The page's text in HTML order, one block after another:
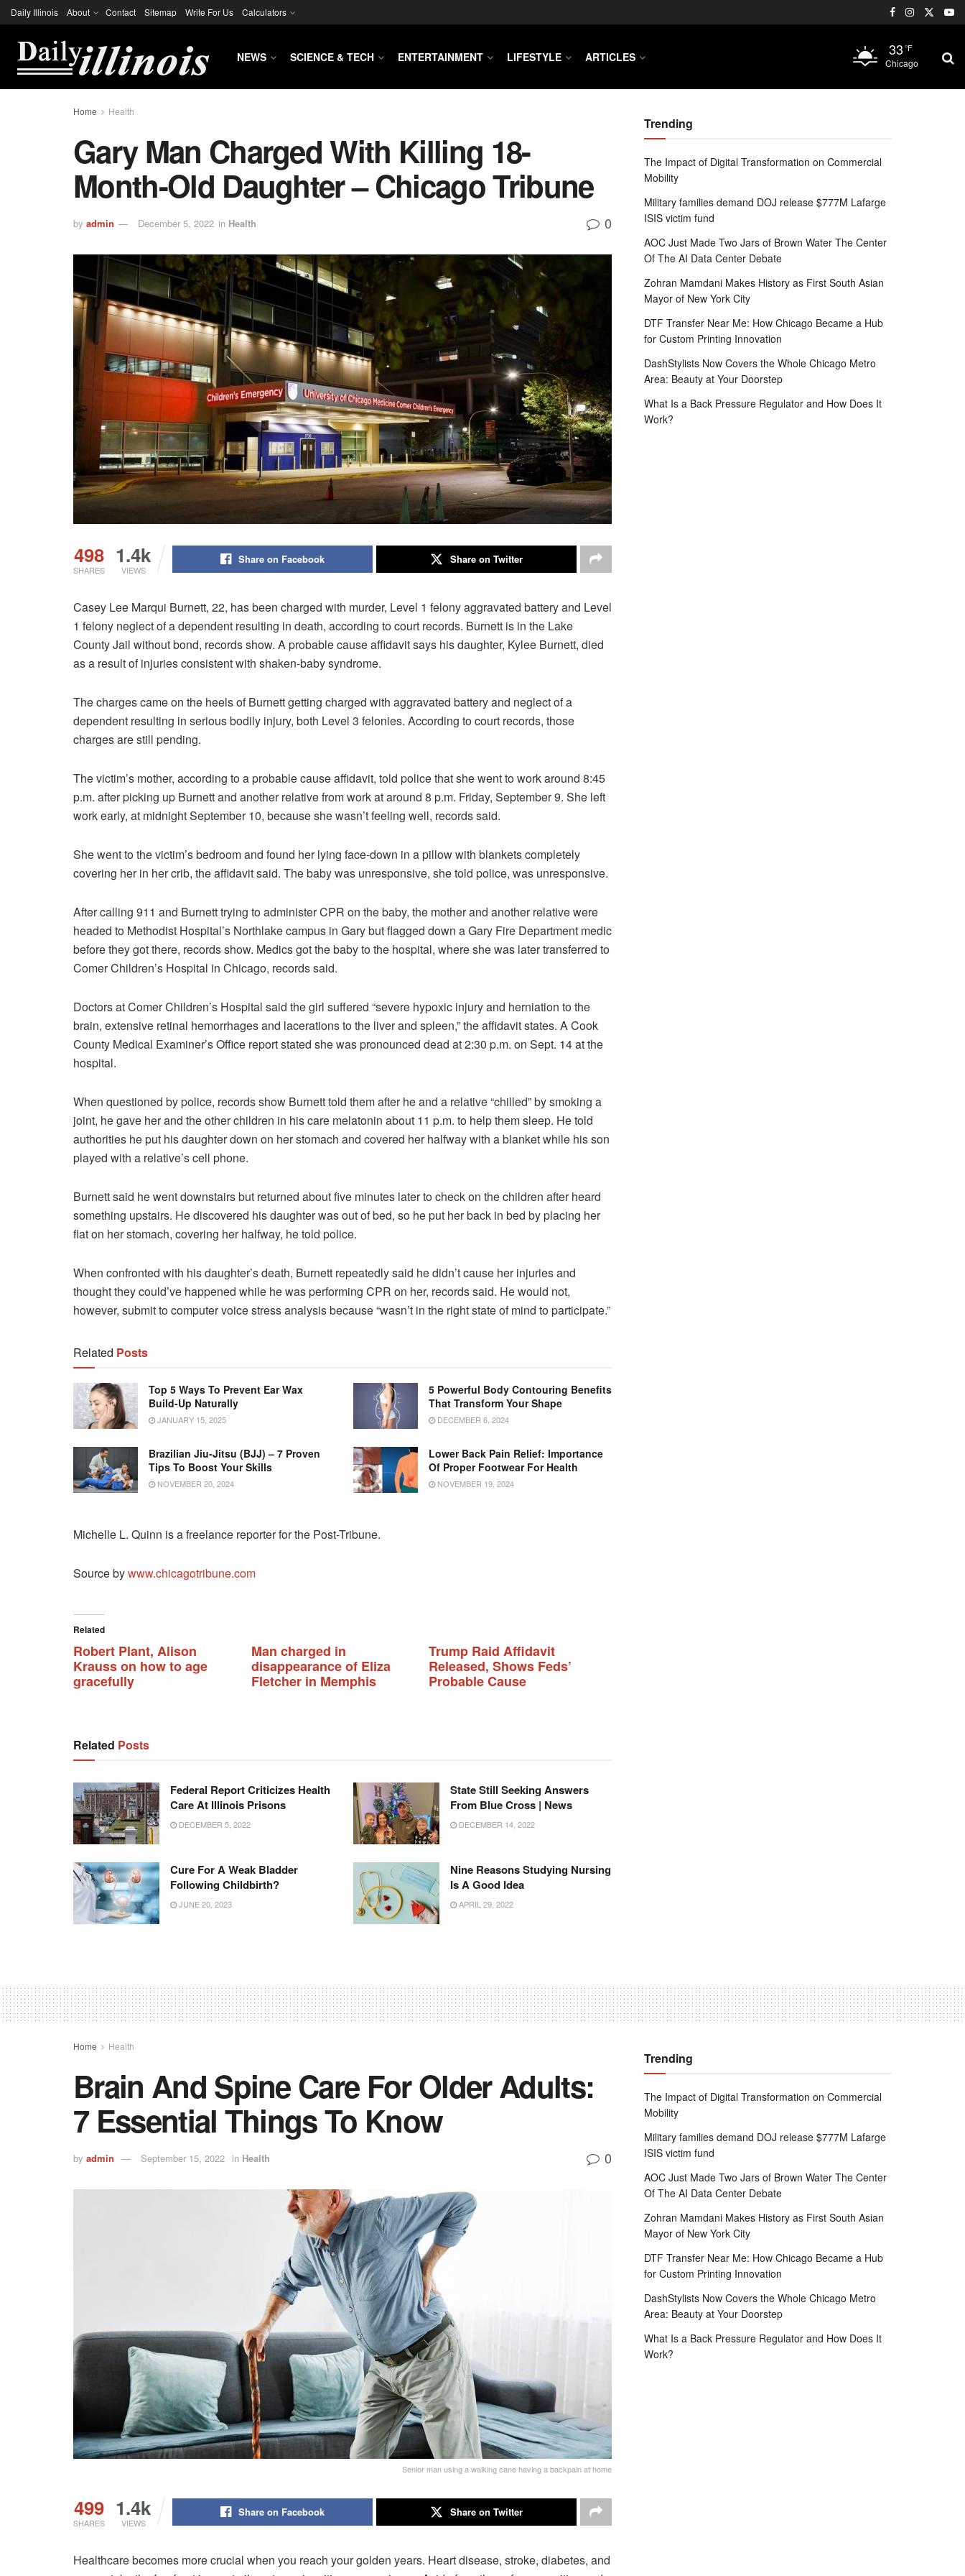
Daily Illinois About Contact Sitemap Write For Us Calculators
NEWS SCIENCE & TECH ENTERTAINMENT LIFESTYLE ARTICLES 33 °F
Chicago
Home Health
Gary Man Charged With Killing 18-
Month-Old Daughter – Chicago Tribune
by admin December 5, 2022 in Health 0
498
SHARES
1.4k
VIEWS
Share on Facebook Share on Twitter
Casey Lee Marqui Burnett, 22, has been charged with murder, Level 1 felony aggravated battery and Level
1 felony neglect of a dependent resulting in death, according to court records. Burnett is in the Lake
County Jail without bond, records show. A probable cause affidavit says his daughter, Kylee Burnett, died
as a result of injuries consistent with shaken-baby syndrome.
The charges came on the heels of Burnett getting charged with aggravated battery and neglect of a
dependent resulting in serious bodily injury, both Level 3 felonies. According to court records, those
charges are still pending.
The victim’s mother, according to a probable cause affidavit, told police that she went to work around 8:45
p.m. after picking up Burnett and another relative from work at around 8 p.m. Friday, September 9. She left
work early, at midnight September 10, because she wasn’t feeling well, records said.
She went to the victim’s bedroom and found her lying face-down in a pillow with blankets completely
covering her in her crib, the affidavit said. The baby was unresponsive, she told police, was unresponsive.
After calling 911 and Burnett trying to administer CPR on the baby, the mother and another relative were
headed to Methodist Hospital’s Northlake campus in Gary but flagged down a Gary Fire Department medic
before they got there, records show. Medics got the baby to the hospital, where she was later transferred to
Comer Children’s Hospital in Chicago, records said.
Doctors at Comer Children’s Hospital said the girl suffered “severe hypoxic injury and herniation to the
brain, extensive retinal hemorrhages and lacerations to the liver and spleen,” the affidavit states. A Cook
County Medical Examiner’s Office report stated she was pronounced dead at 2:30 p.m. on Sept. 14 at the
hospital.
When questioned by police, records show Burnett told them after he and a relative “chilled” by smoking a
joint, he gave her and the other children in his care melatonin about 11 p.m. to help them sleep. He told
authorities he put his daughter down on her stomach and covered her halfway with a blanket while his son
played with a relative’s cell phone.
Burnett said he went downstairs but returned about five minutes later to check on the children after heard
something upstairs. He discovered his daughter was out of bed, so he put her back in bed by placing her
flat on her stomach, covering her halfway, he told police.
When confronted with his daughter’s death, Burnett repeatedly said he didn’t cause her injuries and
thought they could’ve happened while he was performing CPR on her, records said. He would not,
however, submit to computer voice stress analysis because “wasn’t in the right state of mind to participate.”
Related Posts
Top 5 Ways To Prevent Ear Wax
Build-Up Naturally
JANUARY 15, 2025
5 Powerful Body Contouring Benefits
That Transform Your Shape
DECEMBER 6, 2024
Brazilian Jiu-Jitsu (BJJ) – 7 Proven
Tips To Boost Your Skills
NOVEMBER 20, 2024
Lower Back Pain Relief: Importance
Of Proper Footwear For Health
NOVEMBER 19, 2024
Michelle L. Quinn is a freelance reporter for the Post-Tribune.
Source bywww.chicagotribune.com
Related
Robert Plant, Alison
Krauss on how to age
gracefully
Man charged in
disappearance of Eliza
Fletcher in Memphis
Trump Raid Affidavit
Released, Shows Feds’
Probable Cause
Related Posts
Federal Report Criticizes Health
Care At Illinois Prisons
DECEMBER 5, 2022
State Still Seeking Answers
From Blue Cross | News
DECEMBER 14, 2022
Cure For A Weak Bladder
Following Childbirth?
JUNE 20, 2023
Nine Reasons Studying Nursing
Is A Good Idea
APRIL 29, 2022
Trending
The Impact of Digital Transformation on Commercial
Mobility
Military families demand DOJ release $777M Lafarge
ISIS victim fund
AOC Just Made Two Jars of Brown Water The Center
Of The AI Data Center Debate
Zohran Mamdani Makes History as First South Asian
Mayor of New York City
DTF Transfer Near Me: How Chicago Became a Hub
for Custom Printing Innovation
DashStylists Now Covers the Whole Chicago Metro
Area: Beauty at Your Doorstep
What Is a Back Pressure Regulator and How Does It
Work?
Home Health
Brain And Spine Care For Older Adults:
7 Essential Things To Know
by admin September 15, 2022 in Health 0
Senior man using a walking cane having a backpain at home
499
SHARES
1.4k
VIEWS
Share on Facebook Share on Twitter
Healthcare becomes more crucial when you reach your golden years. Heart disease, stroke, diabetes, and
Trending
The Impact of Digital Transformation on Commercial
Mobility
Military families demand DOJ release $777M Lafarge
ISIS victim fund
AOC Just Made Two Jars of Brown Water The Center
Of The AI Data Center Debate
Zohran Mamdani Makes History as First South Asian
Mayor of New York City
DTF Transfer Near Me: How Chicago Became a Hub
for Custom Printing Innovation
DashStylists Now Covers the Whole Chicago Metro
Area: Beauty at Your Doorstep
What Is a Back Pressure Regulator and How Does It
Work?